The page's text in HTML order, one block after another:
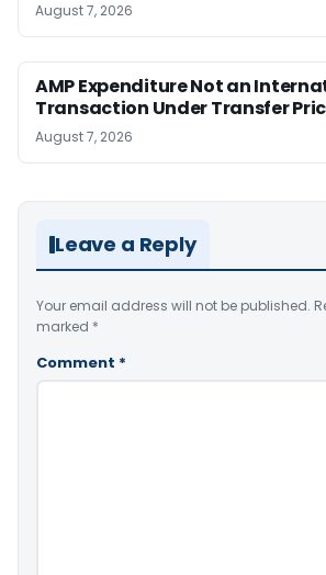
August 7, 2026
AMP Expenditure Not an
Transaction Under Transfer
August 7, 2026
Leave a Reply
Your email address will not be published.
marked *
Comment *